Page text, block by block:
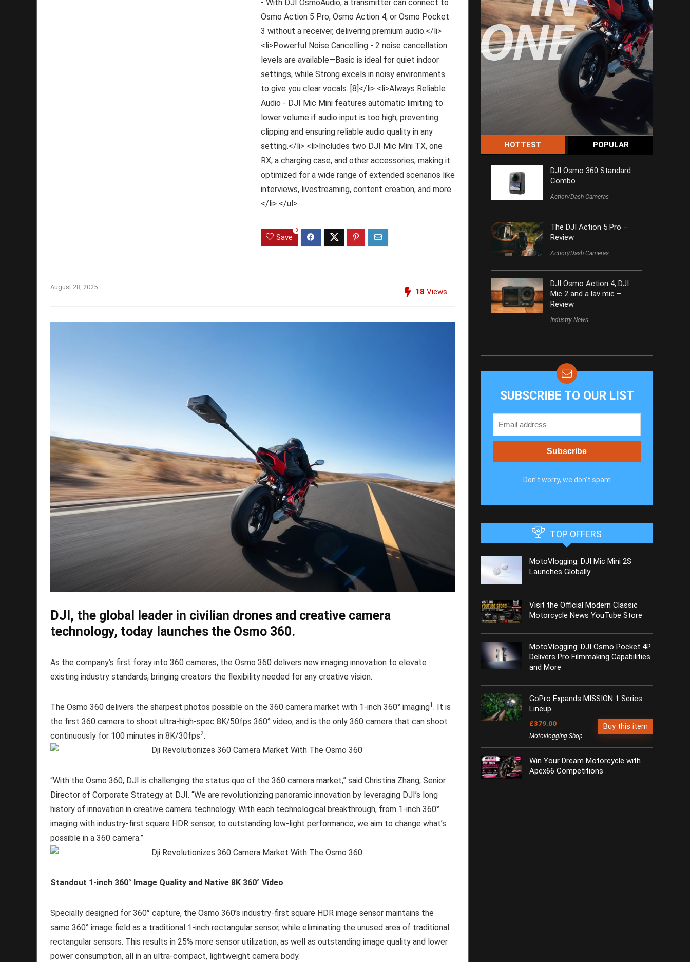
- With DJI OsmoAudio, a transmitter can connect to
Osmo Action 5 Pro, Osmo Action 4, or Osmo Pocket
3 without a receiver, delivering premium audio.</li>
<li>Powerful Noise Cancelling - 2 noise cancellation
levels are available—Basic is ideal for quiet indoor
settings, while Strong excels in noisy environments
to give you clear vocals. [8]</li> <li>Always Reliable
Audio - DJI Mic Mini features automatic limiting to
lower volume if audio input is too high, preventing
clipping and ensuring reliable audio quality in any
setting.</li> <li>Includes two DJI Mic Mini TX, one
RX, a charging case, and other accessories, making it
optimized for a wide range of extended scenarios like
interviews, livestreaming, content creation, and more.
</li> </ul>
Save
0
August 28, 2025
18 Views
DJI, the global leader in civilian drones and creative camera
technology, today launches the Osmo 360.
As the company’s first foray into 360 cameras, the Osmo 360 delivers new imaging innovation to elevate
existing industry standards, bringing creators the flexibility needed for any creative vision.
The Osmo 360 delivers the sharpest photos possible on the 360 camera market with 1-inch 360° imaging1 . It is
the first 360 camera to shoot ultra-high-spec 8K/50fps 360° video, and is the only 360 camera that can shoot
continuously for 100 minutes in 8K/30fps2.
“With the Osmo 360, DJI is challenging the status quo of the 360 camera market,” said Christina Zhang, Senior
Director of Corporate Strategy at DJI. “We are revolutionizing panoramic innovation by leveraging DJI’s long
history of innovation in creative camera technology. With each technological breakthrough, from 1-inch 360°
imaging with industry-first square HDR sensor, to outstanding low-light performance, we aim to change what’s
possible in a 360 camera.”
Standout 1-inch 360° Image Quality and Native 8K 360° Video
Specially designed for 360° capture, the Osmo 360’s industry-first square HDR image sensor maintains the
same 360° image field as a traditional 1-inch rectangular sensor, while eliminating the unused area of traditional
rectangular sensors. This results in 25% more sensor utilization, as well as outstanding image quality and lower
power consumption, all in an ultra-compact, lightweight camera body.
HOTTEST POPULAR
DJI Osmo 360 Standard
Combo
Action/Dash Cameras
The DJI Action 5 Pro –
Review
Action/Dash Cameras
DJI Osmo Action 4, DJI
Mic 2 and a lav mic –
Review
Industry News
SUBSCRIBE TO OUR LIST
Don't worry, we don't spam
TOP OFFERS
MotoVlogging: DJI Mic Mini 2S
Launches Globally
Visit the Official Modern Classic
Motorcycle News YouTube Store
MotoVlogging: DJI Osmo Pocket 4P
Delivers Pro Filmmaking Capabilities
and More
GoPro Expands MISSION 1 Series
Lineup
£379.00
Motovlogging Shop
Buy this item
Win Your Dream Motorcycle with
Apex66 Competitions